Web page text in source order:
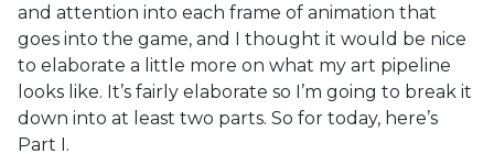
and attention into each frame of animation that
goes into the game, and I thought it would be nice
to elaborate a little more on what my art pipeline
looks like. It’s fairly elaborate so I’m going to break it
down into at least two parts. So for today, here’s
Part I.